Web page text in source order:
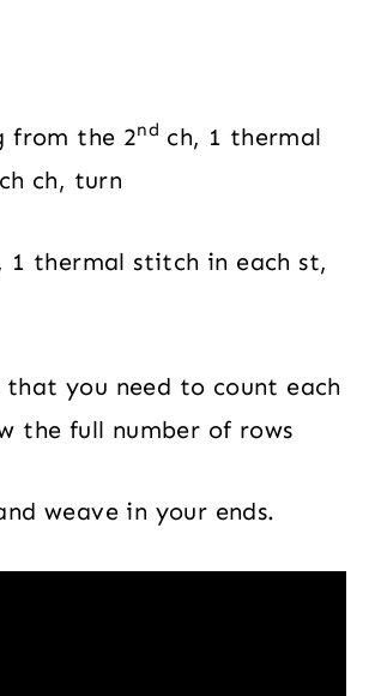
from the 2nd ch, 1 thermal
ch, turn
1 thermal stitch in each st,
that you need to count each
the full number of rows
weave in your ends.